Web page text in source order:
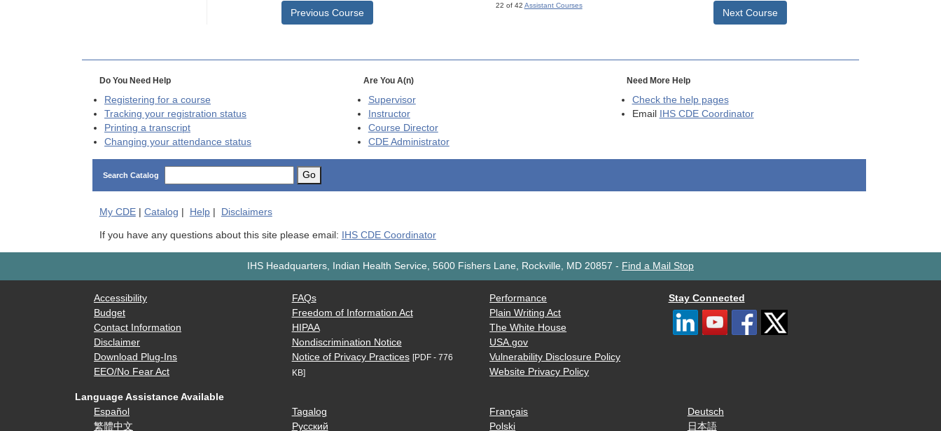
Previous Course
22 of 42 Assistant Courses
Next Course
Do You Need Help
Registering for a course
Tracking your registration status
Printing a transcript
Changing your attendance status
Are You A(n)
Supervisor
Instructor
Course Director
CDEAdministrator
Need More Help
Check the help pages
Email
IHS CDE Coordinator
Search Catalog Go
My CDE| Catalog | Help| Disclaimers
If you have any questions about this site please email: IHS CDE Coordinator
IHS Headquarters, Indian Health Service, 5600 Fishers Lane, Rockville, MD 20857 - Find a Mail Stop
Accessibility
Budget
Contact Information
Disclaimer
Download Plug-Ins
EEO/No Fear Act
FAQs
Freedom of Information Act
HIPAA
Nondiscrimination Notice
Notice of Privacy Practices [PDF - 776
KB]
Performance
Plain Writing Act
The White House
USA.gov
Vulnerability Disclosure Policy
Website Privacy Policy
Stay Connected
Language Assistance Available
Español
繁體中文
Tagalog
Русский
Français
Polski
Deutsch
日本語